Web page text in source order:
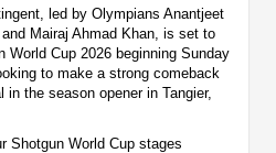
led by Olympians Anantjeet
Mairaj Ahmad Khan, is set to
Cup 2026 beginning Sunday
to make a strong comeback
the season opener in Tangier,
Shotgun World Cup stages